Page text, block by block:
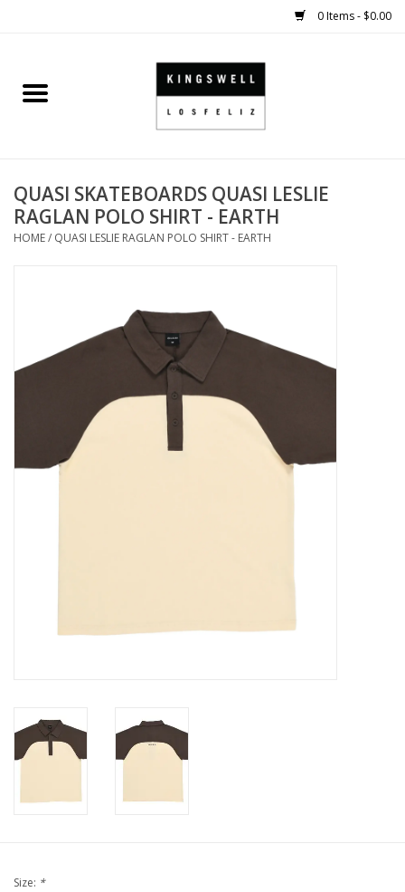
0 Items - $0.00
Home
SHOES
SMALL GOODS
KINGSWELL ORIGINALS
QUASI SKATEBOARDS QUASI LESLIE
RAGLAN POLO SHIRT - EARTH
HOME/ QUASI LESLIE RAGLAN POLO SHIRT - EARTH
Size: *